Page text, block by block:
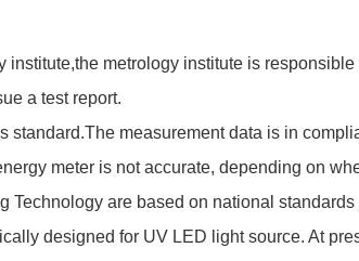
institute,the metrology institute is
a test report.
standard.The measurement data is in
meter is not accurate, depending on
Technology are based on national
designed for UV LED light source. At